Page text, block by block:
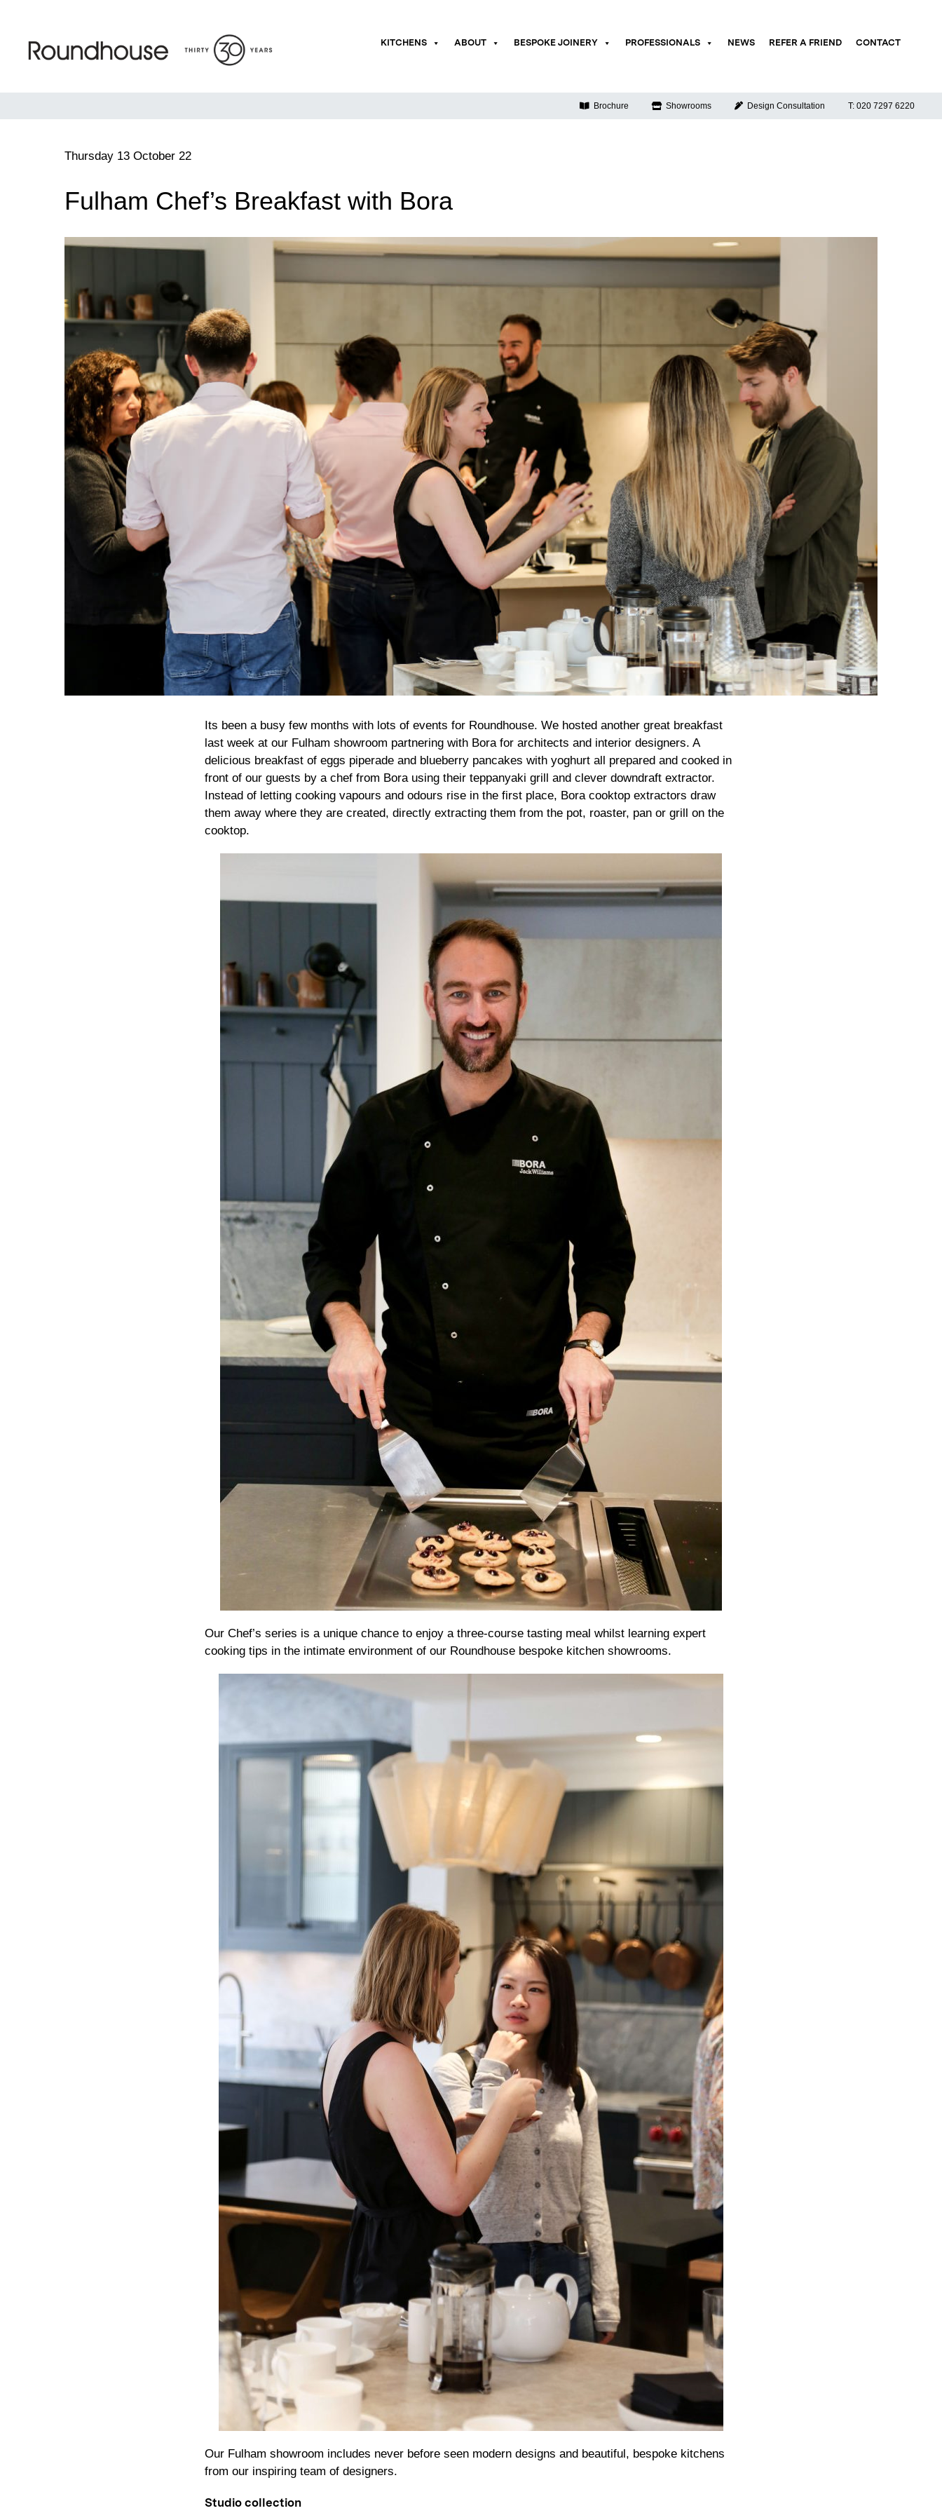
content
KITCHENS ABOUT BESPOKE JOINERY PROFESSIONALS NEWS REFER A FRIEND CONTACT
Brochure Showrooms Design Consultation T: 020 7297 6220
Thursday 13 October 22
Fulham Chef’s Breakfast with Bora
Its been a busy few months with lots of events for Roundhouse. We hosted another great breakfast
last week at our Fulham showroom partnering with Bora for architects and interior designers. A
delicious breakfast of eggs piperade and blueberry pancakes with yoghurt all prepared and cooked in
front of our guests by a chef from Bora using their teppanyaki grill and clever downdraft extractor.
Instead of letting cooking vapours and odours rise in the first place, Bora cooktop extractors draw
them away where they are created, directly extracting them from the pot, roaster, pan or grill on the
cooktop.
Our Chef’s series is a unique chance to enjoy a three-course tasting meal whilst learning expert
cooking tips in the intimate environment of our Roundhouse bespoke kitchen showrooms.
Our Fulham showroom includes never before seen modern designs and beautiful, bespoke kitchens
from our inspiring team of designers.
Studio collection